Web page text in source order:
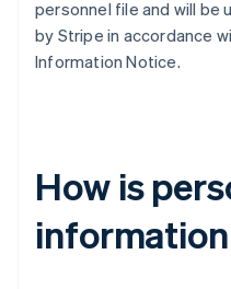
personnel file and will be
by Stripe in accordance
Information Notice.
How is